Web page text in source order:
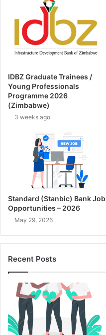
IDBZ Graduate Trainees /
Young Professionals
Programme 2026
(Zimbabwe)
3 weeks ago
Standard (Stanbic) Bank Job
Opportunities – 2026
May 29, 2026
Recent Posts